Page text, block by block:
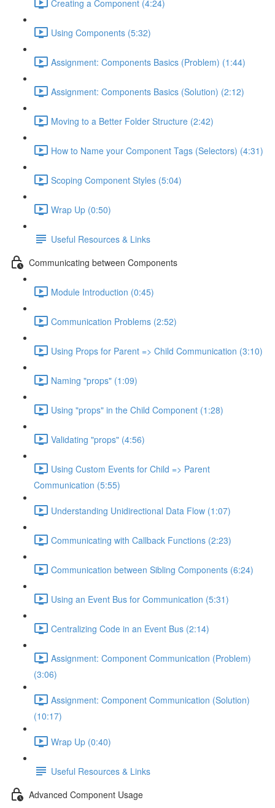
Creating a Component (4:24)
Using Components (5:32)
Assignment: Components Basics (Problem) (1:44)
Assignment: Components Basics (Solution) (2:12)
Moving to a Better Folder Structure (2:42)
How to Name your Component Tags (Selectors) (4:31)
Scoping Component Styles (5:04)
Wrap Up (0:50)
Useful Resources & Links
Communicating between Components
Module Introduction (0:45)
Communication Problems (2:52)
Using Props for Parent => Child Communication (3:10)
Naming "props" (1:09)
Using "props" in the Child Component (1:28)
Validating "props" (4:56)
Using Custom Events for Child => Parent
Communication (5:55)
Understanding Unidirectional Data Flow (1:07)
Communicating with Callback Functions (2:23)
Communication between Sibling Components (6:24)
Using an Event Bus for Communication (5:31)
Centralizing Code in an Event Bus (2:14)
Assignment: Component Communication (Problem)
(3:06)
Assignment: Component Communication (Solution)
(10:17)
Wrap Up (0:40)
Useful Resources & Links
Advanced Component Usage